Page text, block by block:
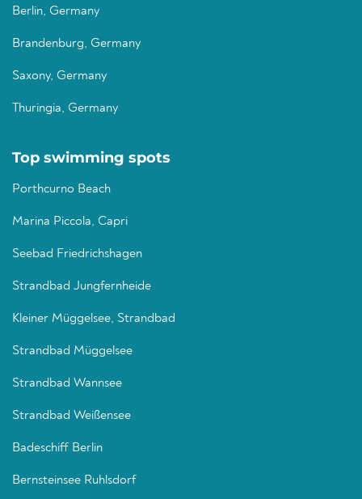
Berlin, Germany
Brandenburg, Germany
Saxony, Germany
Thuringia, Germany
Top swimming spots
Porthcurno Beach
Marina Piccola, Capri
Seebad Friedrichshagen
Strandbad Jungfernheide
Kleiner Müggelsee, Strandbad
Strandbad Müggelsee
Strandbad Wannsee
Strandbad Weißensee
Badeschiff Berlin
Bernsteinsee Ruhlsdorf